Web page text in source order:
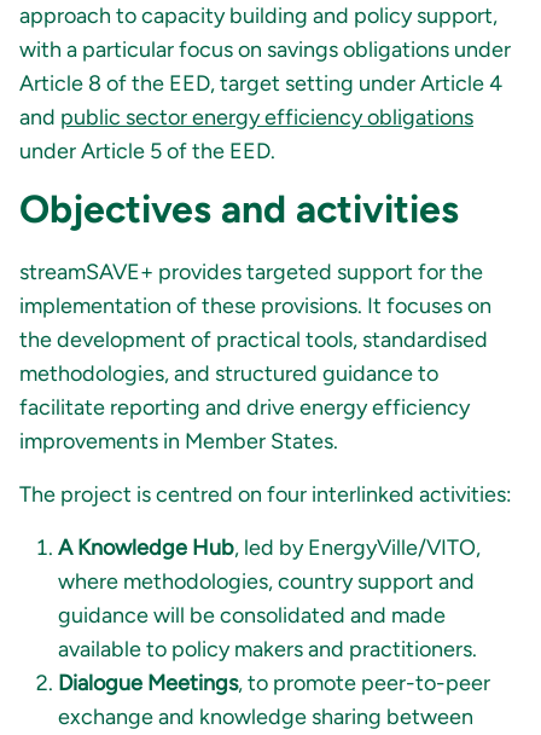
approach to capacity building and policy support,
with a particular focus on savings obligations under
Article 8 of the EED, target setting under Article 4
and public sector energy efficiency obligations
under Article 5 of the EED.
Objectives and activities
streamSAVE+ provides targeted support for the
implementation of these provisions. It focuses on
the development of practical tools, standardised
methodologies, and structured guidance to
facilitate reporting and drive energy efficiency
improvements in Member States.
The project is centred on four interlinked activities:
A Knowledge Hub, led by EnergyVille/VITO,
where methodologies, country support and
guidance will be consolidated and made
available to policy makers and practitioners.
Dialogue Meetings, to promote peer-to-peer
exchange and knowledge sharing between